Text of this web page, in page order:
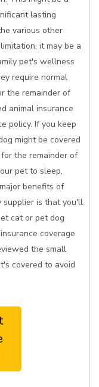
lasting
various other
it may be a
pet's wellness
require normal
the remainder of
animal insurance
policy. If you keep
might be covered
the remainder of
pet to sleep,
benefits of
supplier is that you'll
cat or pet dog
coverage
the small
covered to avoid